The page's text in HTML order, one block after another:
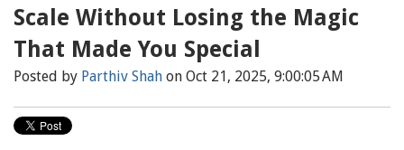
Scale Without Losing the Magic
That Made You Special
Posted by Parthiv Shah on Oct 21, 2025, 9:00:05 AM